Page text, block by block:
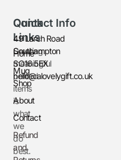
Creating
meaningful
printed
items
is
what
we
do
best.
Quick
Links
Home
Mug
Shop
About
Contact
Refund
and
Contact Info
49 Larch Road
Southampton
SO16 5EX
hello@alovelygift.co.uk